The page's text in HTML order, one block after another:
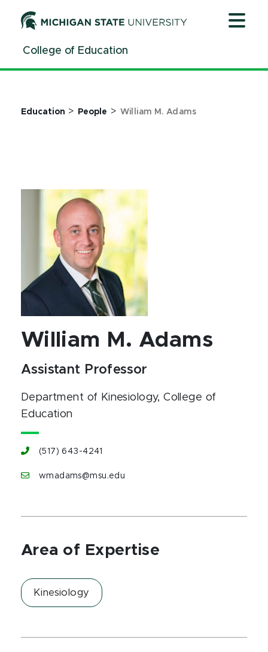
ContentCollege of Education
Education > People > William M. Adams
William M. Adams
Assistant Professor
Department of Kinesiology, College of
Education
(517) 643-4241
wmadams@msu.edu
Area of Expertise
Kinesiology